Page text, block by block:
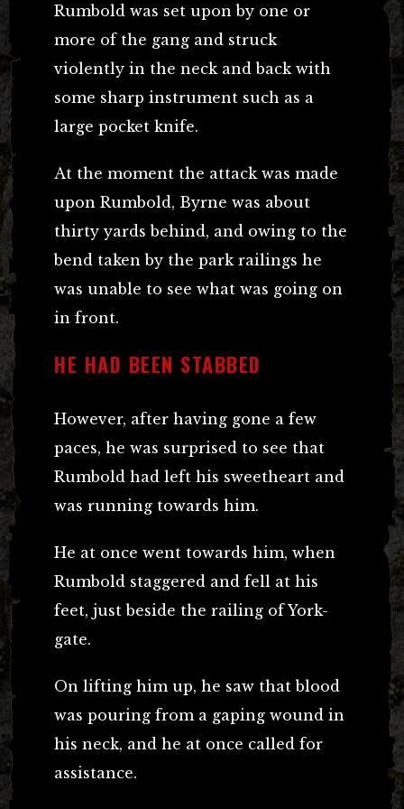
Rumbold was set upon by one or
more of the gang and struck
violently in the neck and back with
some sharp instrument such as a
large pocket knife.
At the moment the attack was made
upon Rumbold, Byrne was about
thirty yards behind, and owing to the
bend taken by the park railings he
was unable to see what was going on
in front.
HE HAD BEEN STABBED
However, after having gone a few
paces, he was surprised to see that
Rumbold had left his sweetheart and
was running towards him.
He at once went towards him, when
Rumbold staggered and fell at his
feet, just beside the railing of York-
gate.
On lifting him up, he saw that blood
was pouring from a gaping wound in
his neck, and he at once called for
assistance.